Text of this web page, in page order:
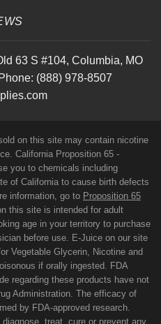
63 S #104, Columbia, MO
Phone: (888) 978-8507
on this site may contain nicotine
California Proposition 65 -
you to chemicals including
of California to cause birth defects
information, go to Proposition 65
this site is intended for adult
age in your territory to purchase
before use. E-Juice on our site
Vegetable Glycerin, Nicotine and
if orally ingested. FDA
regarding these products have not
Administration. The efficacy of
by FDA-approved research.
treat, cure or prevent any